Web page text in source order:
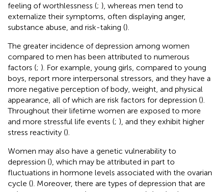
feeling of worthlessness (; ), whereas men tend to
externalize their symptoms, often displaying anger,
substance abuse, and risk-taking ().
The greater incidence of depression among women
compared to men has been attributed to numerous
factors (; ). For example, young girls, compared to young
boys, report more interpersonal stressors, and they have a
more negative perception of body, weight, and physical
appearance, all of which are risk factors for depression ().
Throughout their lifetime women are exposed to more
and more stressful life events (; ), and they exhibit higher
stress reactivity ().
Women may also have a genetic vulnerability to
depression (), which may be attributed in part to
fluctuations in hormone levels associated with the ovarian
cycle (). Moreover, there are types of depression that are